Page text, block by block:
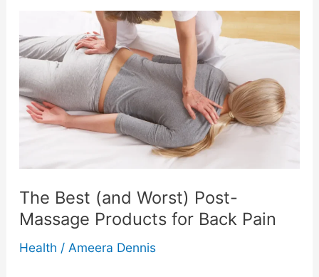
Your
Online
Store
Photography
The Best (and Worst) Post-
Massage Products for Back Pain
Health / Ameera Dennis